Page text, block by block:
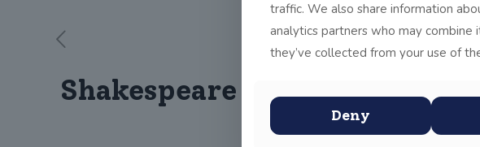
Shakespeare in John Scottus
traffic. We also share information
analytics partners who may
they’ve collected from your use of
Deny